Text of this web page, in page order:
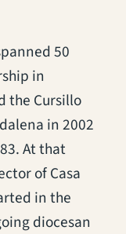
50
in
the Cursillo
in 2002
At that
of Casa
in the
diocesan